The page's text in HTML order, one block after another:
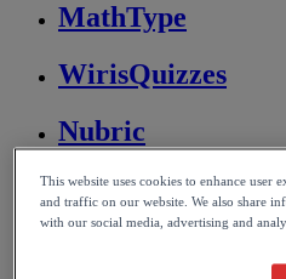
MathType
WirisQuizzes
Nubric
CalcMe
This website uses cookies to enhance user
and traffic on our website. We also share
with our social media, advertising and